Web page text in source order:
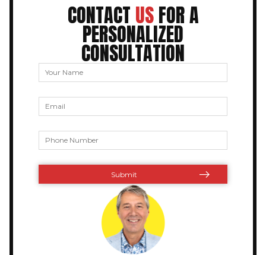
CONTACT USFOR A
PERSONALIZED
CONSULTATION